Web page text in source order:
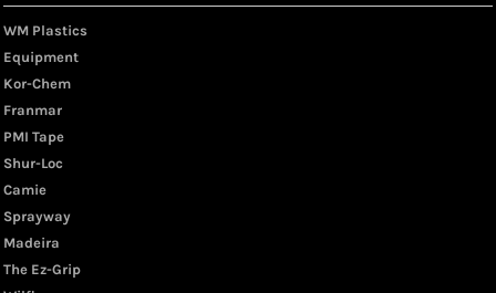
WM Plastics
Equipment
Kor-Chem
Franmar
PMI Tape
Shur-Loc
Camie
Sprayway
Madeira
The Ez-Grip